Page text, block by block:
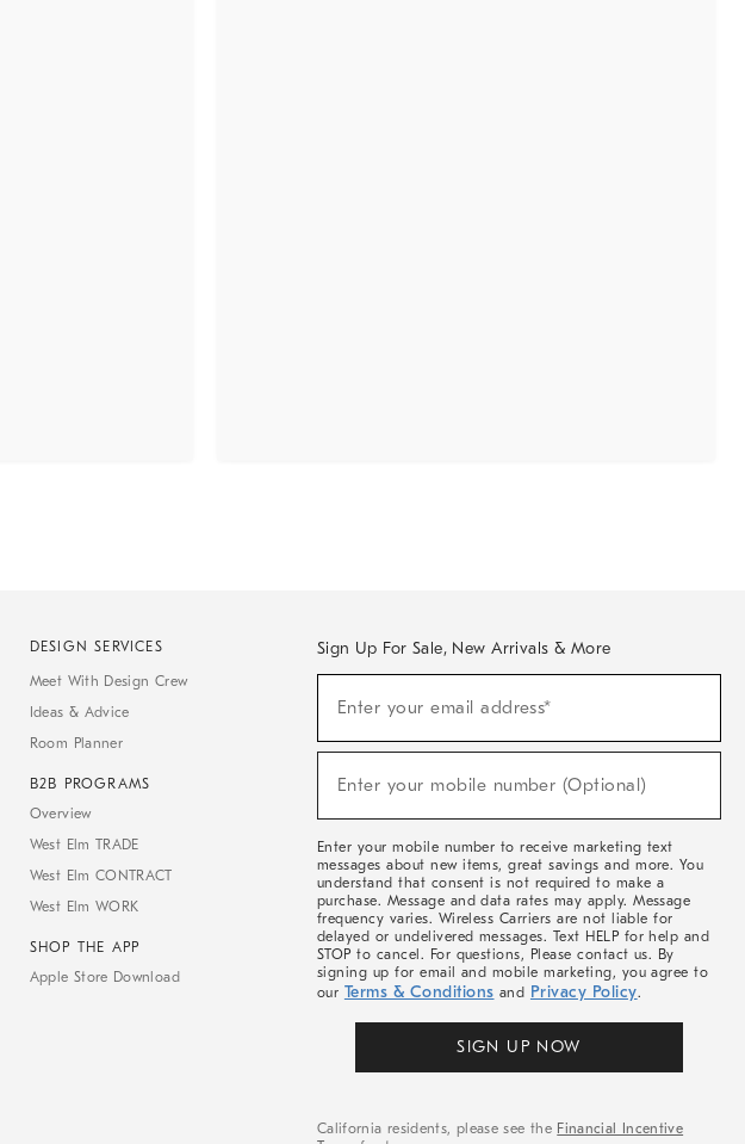
DESIGN SERVICES
Meet With Design Crew
Ideas & Advice
Room Planner
B2B PROGRAMS
Overview
West Elm TRADE
West Elm CONTRACT
West Elm WORK
SHOP THE APP
Apple Store Download
Sign Up For Sale, New Arrivals & More
Sale,
Arrivals
Enter your email address*
Enter your mobile number (Optional)
Enter your mobile number to receive marketing text
messages about new items, great savings and more. You
understand that consent is not required to make a
purchase. Message and data rates may apply. Message
frequency varies. Wireless Carriers are not liable for
delayed or undelivered messages. Text HELP for help and
STOP to cancel. For questions, Please contact us. By
signing up for email and mobile marketing, you agree to
our Terms & Conditions and Privacy Policy.
SIGN UP NOW
California residents, please see the Financial Incentive